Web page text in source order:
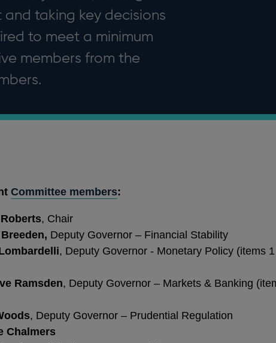
taking key decisions
to meet a minimum
members from the
Committee members:
, Chair
Deputy Governor – Financial Stability
, Deputy Governor - Monetary Policy (items
Ramsden, Deputy Governor – Markets & Banking
, Deputy Governor – Prudential Regulation
Chalmers